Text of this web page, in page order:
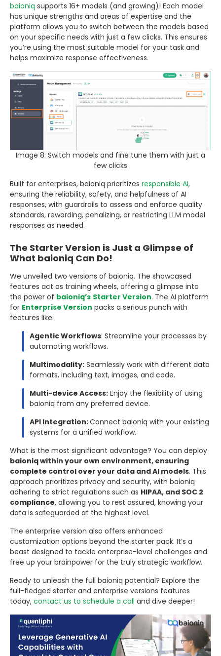
baioniq supports 16+ models (and growing)! Each model
has unique strengths and areas of expertise and the
platform allows you to switch between the models based
on your specific needs with just a few clicks. This ensures
you’re using the most suitable model for your task and
helps maximize response effectiveness.
Image 8: Switch models and fine tune them with just a
few clicks
Built for enterprises, baioniq prioritizes responsible AI,
ensuring the reliability, safety, and helpfulness of AI
responses, with guardrails to assess and enforce quality
standards, rewarding, penalizing, or restricting LLM model
responses as needed.
The Starter Version is Just a Glimpse of
What baioniq Can Do!
We unveiled two versions of baioniq. The showcased
features act as training wheels, offering a glimpse into
the power of baioniq’s Starter Version. The AI platform
for Enterprise Version packs a serious punch with
features like:
Agentic Workflows: Streamline your processes by
automating workflows.
Multimodality: Seamlessly work with different data
formats, including text, images, and code.
Multi-device Access: Enjoy the flexibility of using
baioniq from any preferred device.
API Integration:Connect baioniq with your existing
systems for a unified workflow.
What is the most significant advantage? You can deploy
baioniq within your own environment, ensuring
complete control over your data and AI models. This
approach prioritizes privacy and security, with baioniq
adhering to strict regulations such as HIPAA, and SOC 2
compliance, allowing you to rest assured, knowing your
data is safeguarded at the highest level.
The enterprise version also offers enhanced
customization options beyond the starter pack. It’s a
beast designed to tackle enterprise-level challenges and
free up your brainpower for the truly strategic workflow.
Ready to unleash the full baioniq potential? Explore the
full-fledged starter and enterprise versions features
today, contact us to schedule a call and dive deeper!